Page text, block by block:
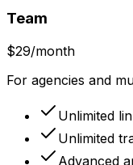
Team
$29/month
For agencies and
Unlimited
Unlimited
Advanced